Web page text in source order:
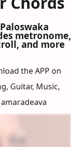
metronome,
and more
the APP on
Guitar, Music,